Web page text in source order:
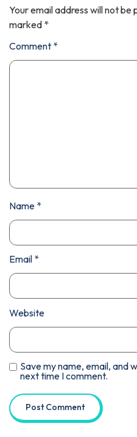
Your email address will not be
marked *
Comment *
Name *
Email *
Website
Save my name, email, and
next time I comment.